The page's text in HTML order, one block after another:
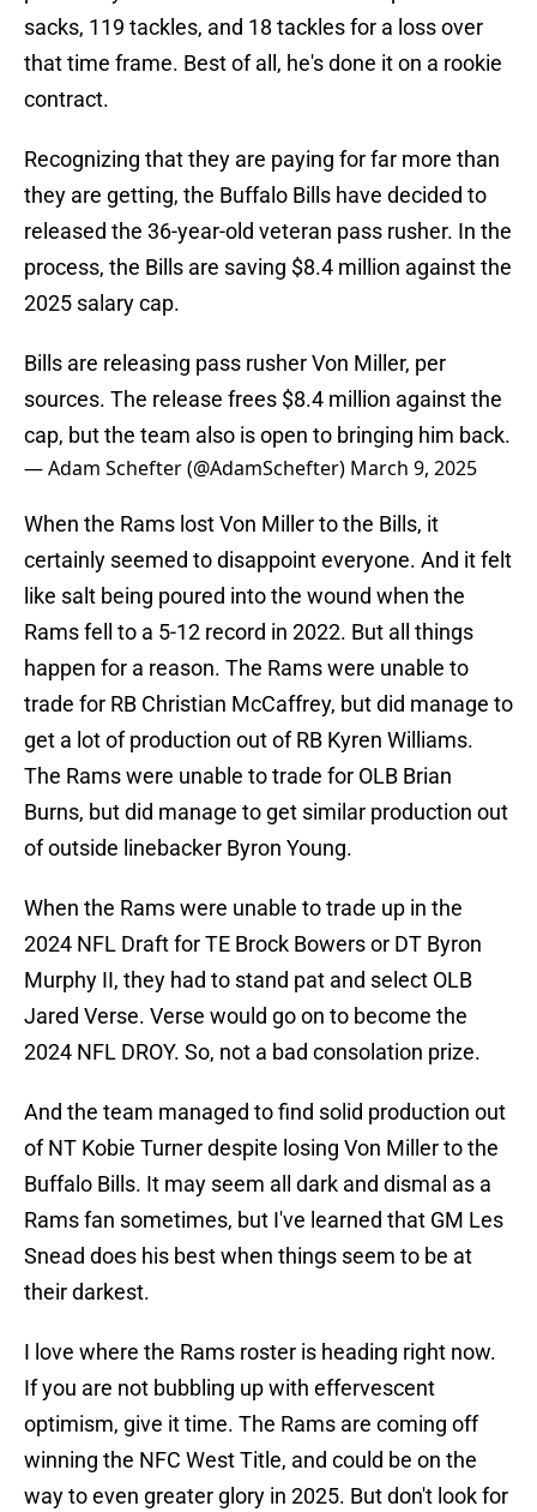
sacks, 119 tackles, and 18 tackles for a loss over
that time frame. Best of all, he's done it on a rookie
contract.
Recognizing that they are paying for far more than
they are getting, the Buffalo Bills have decided to
released the 36-year-old veteran pass rusher. In the
process, the Bills are saving $8.4 million against the
2025 salary cap.
Bills are releasing pass rusher Von Miller, per
sources. The release frees $8.4 million against the
cap, but the team also is open to bringing him back.
— Adam Schefter (@AdamSchefter) March 9, 2025
When the Rams lost Von Miller to the Bills, it
certainly seemed to disappoint everyone. And it felt
like salt being poured into the wound when the
Rams fell to a 5-12 record in 2022. But all things
happen for a reason. The Rams were unable to
trade for RB Christian McCaffrey, but did manage to
get a lot of production out of RB Kyren Williams.
The Rams were unable to trade for OLB Brian
Burns, but did manage to get similar production out
of outside linebacker Byron Young.
When the Rams were unable to trade up in the
2024 NFL Draft for TE Brock Bowers or DT Byron
Murphy II, they had to stand pat and select OLB
Jared Verse. Verse would go on to become the
2024 NFL DROY. So, not a bad consolation prize.
And the team managed to find solid production out
of NT Kobie Turner despite losing Von Miller to the
Buffalo Bills. It may seem all dark and dismal as a
Rams fan sometimes, but I've learned that GM Les
Snead does his best when things seem to be at
their darkest.
I love where the Rams roster is heading right now.
If you are not bubbling up with effervescent
optimism, give it time. The Rams are coming off
winning the NFC West Title, and could be on the
way to even greater glory in 2025. But don't look for